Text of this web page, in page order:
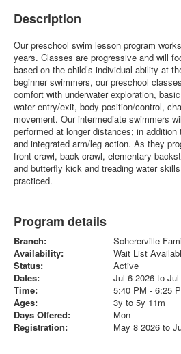
Description
Our preschool swim lesson program
years. Classes are progressive and will
based on the child’s individual ability at
beginner swimmers, our preschool
comfort with underwater exploration,
water entry/exit, body position/control,
movement. Our intermediate swimmers
performed at longer distances; in
and integrated arm/leg action. As they
front crawl, back crawl, elementary
and butterfly kick and treading water
practiced.
Program details
Branch:
Schererville
Availability:
Wait List
Status:
Active
Dates:
Jul 6 2026 to
Time:
5:40 PM - 6:25
Ages:
3y to 5y 11m
Days Offered:
Mon
Registration:
May 8 2026 to